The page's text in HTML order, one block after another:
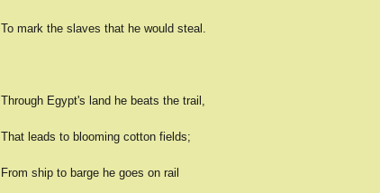
To mark the slaves that he would steal.
Through Egypt's land he beats the trail,
That leads to blooming cotton fields;
From ship to barge he goes on rail